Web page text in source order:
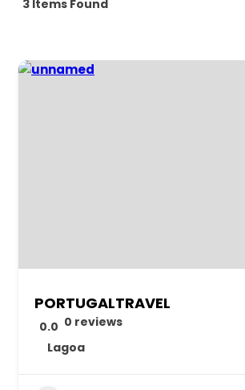
3 Items Found
PORTUGALTRAVEL
0.0 0 reviews
Lagoa